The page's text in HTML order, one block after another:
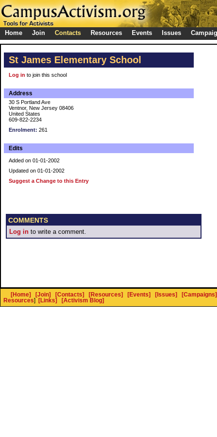
Home Join Contacts Resources Events Issues
St James Elementary School
Log in to join this school
Address
30 S Portland Ave
Ventnor, New Jersey 08406
United States
609-822-2234
Enrolment: 261
Edits
Added on 01-01-2002
Updated on 01-01-2002
Suggest a Change to this Entry
COMMENTS
Log in to write a comment.
[Home] [Join] [Contacts] [Resources] [Events] [Issues]
[Campaigns]
Resources] [Links] [Activism Blog]